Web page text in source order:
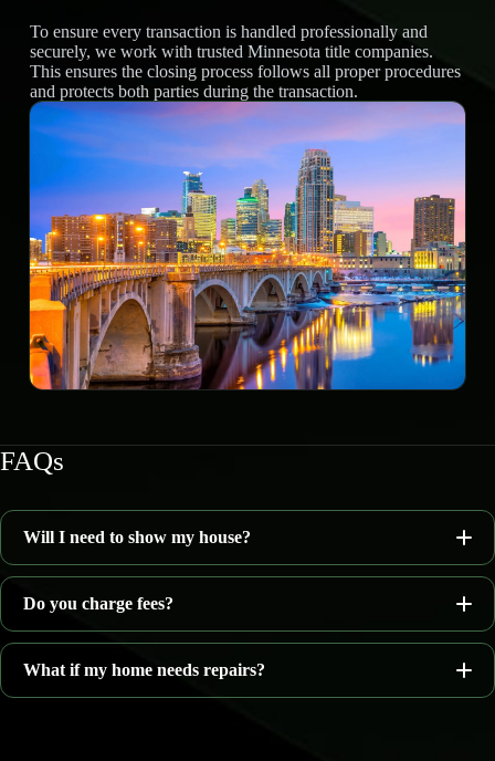
To ensure every transaction is handled professionally and
securely, we work with trusted Minnesota title companies.
This ensures the closing process follows all proper procedures
and protects both parties during the transaction.
FAQs
Will I need to show my house?
Do you charge fees?
What if my home needs repairs?